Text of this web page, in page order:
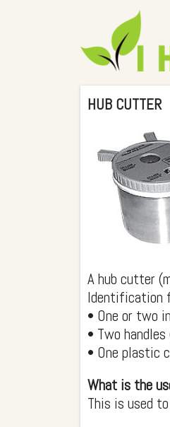
HUB CUTTER
A hub cutter
Identification
• One or two
• Two
• One plastic
What is the
This is used